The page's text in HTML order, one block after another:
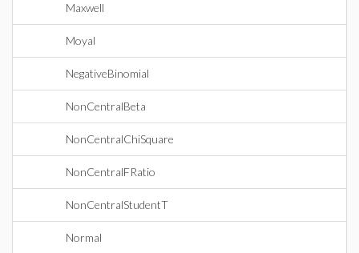
Maxwell
Moyal
NegativeBinomial
NonCentralBeta
NonCentralChiSquare
NonCentralFRatio
NonCentralStudentT
Normal